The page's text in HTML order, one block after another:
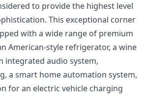
to provide the highest level
This exceptional corner
with a wide range of premium
American-style refrigerator, a wine
integrated audio system,
a smart home automation system,
for an electric vehicle charging